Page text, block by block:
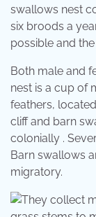
swallows nest
six broods a
possible and
Both male and
nest is a cup of
feathers,
cliff and barn
colonially .
Barn swallows
migratory.